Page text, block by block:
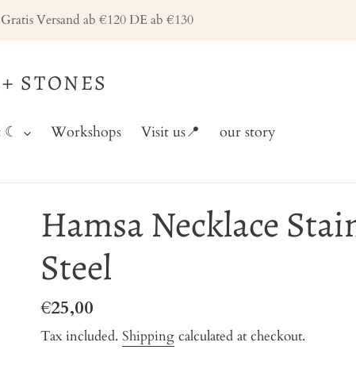
Versand ab €120 DE ab €130
STONES
☾ Workshops Visit us📍 our story
Hamsa Necklace
Steel
Regular
price
€25,00
Tax included. Shipping calculated at checkout.